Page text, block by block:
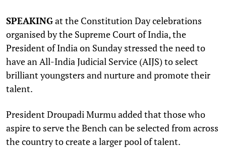
SPEAKINGat the Constitution Day celebrations
organised by the Supreme Court of India, the
President of India on Sunday stressed the need to
have an All-India Judicial Service (AIJS) to select
brilliant youngsters and nurture and promote their
talent.
President Droupadi Murmu added that those who
aspire to serve the Bench can be selected from across
the country to create a larger pool of talent.